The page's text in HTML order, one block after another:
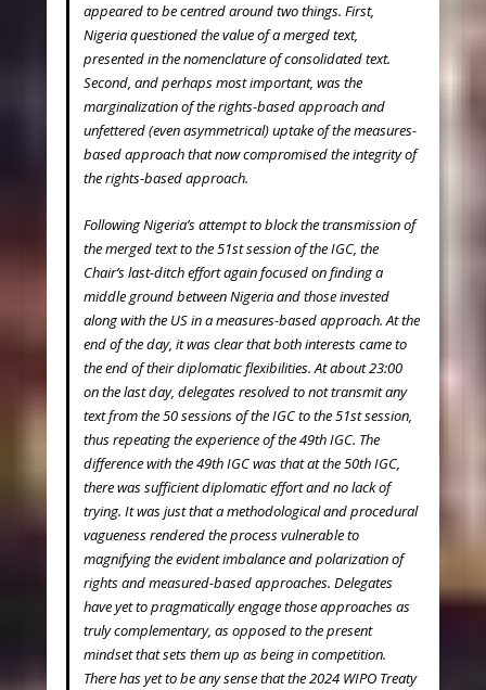
appeared to be centred around two things. First,
Nigeria questioned the value of a merged text,
presented in the nomenclature of consolidated text.
Second, and perhaps most important, was the
marginalization of the rights-based approach and
unfettered (even asymmetrical) uptake of the measures-
based approach that now compromised the integrity of
the rights-based approach.
Following Nigeria’s attempt to block the transmission of
the merged text to the 51stsession of the IGC, the
Chair’s last-ditch effort again focused on finding a
middle ground between Nigeria and those invested
along with the US in a measures-based approach. At the
end of the day, it was clear that both interests came to
the end of their diplomatic flexibilities. At about 23:00
on the last day, delegates resolved to not transmit any
text from the 50 sessions of the IGC to the 51st session,
thus repeating the experience of the 49thIGC. The
difference with the 49thIGC was that at the 50thIGC,
there was sufficient diplomatic effort and no lack of
trying. It was just that a methodological and procedural
vagueness rendered the process vulnerable to
magnifying the evident imbalance and polarization of
rights and measured-based approaches. Delegates
have yet to pragmatically engage those approaches as
truly complementary, as opposed to the present
mindset that sets them up as being in competition.
There has yet to be any sense that the 2024 WIPO Treaty